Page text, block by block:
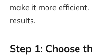
make it more
results.
Step 1: Choose